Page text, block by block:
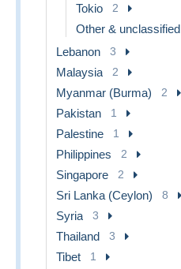
Tokio 2
Other & unclassified
Lebanon 3
Malaysia 2
Myanmar (Burma) 2
Pakistan 1
Palestine 1
Philippines 2
Singapore 2
Sri Lanka (Ceylon) 8
Syria 3
Thailand 3
Tibet 1